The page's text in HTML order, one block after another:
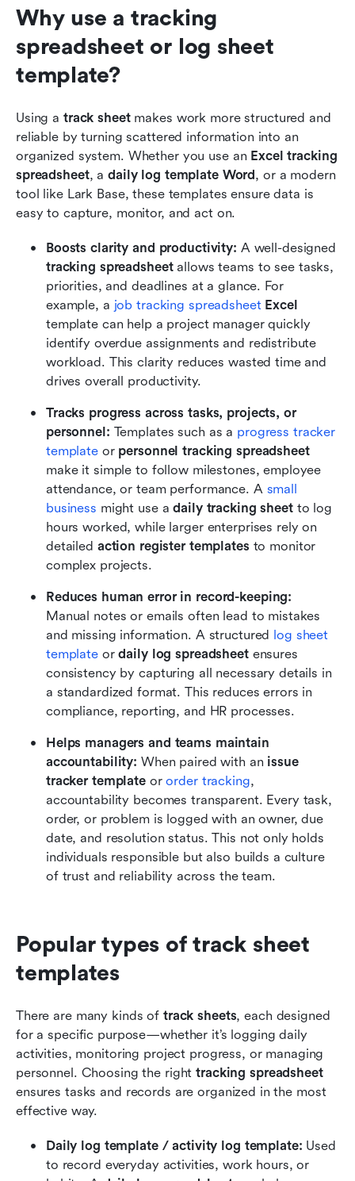
Why use a tracking
spreadsheet or log sheet
template?
Using a track sheet makes work more structured and
reliable by turning scattered information into an
organized system. Whether you use an Excel tracking
spreadsheet, a daily log template Word, or a modern
tool like Lark Base, these templates ensure data is
easy to capture, monitor, and act on.
Boosts clarity and productivity:
tracking spreadsheet allows teams to see tasks,
priorities, and deadlines at a glance. For
example, a job tracking spreadsheet Excel
template can help a project manager quickly
identify overdue assignments and redistribute
workload. This clarity reduces wasted time and
drives overall productivity.
Tracks progress across tasks, projects, or
personnel: Templates such as a progress tracker
template or personnel tracking spreadsheet
make it simple to follow milestones, employee
attendance, or team performance. A small
business might use a daily tracking sheet to log
hours worked, while larger enterprises rely on
detailed action register templates to monitor
complex projects.
Manual notes or emails often lead to mistakes
and missing information. A structured log sheet
template or daily log spreadsheet ensures
consistency by capturing all necessary details in
a standardized format. This reduces errors in
compliance, reporting, and HR processes.
Helps managers and teams maintain
accountability: When paired with an issue
tracker template or order tracking,
accountability becomes transparent. Every task,
order, or problem is logged with an owner, due
date, and resolution status. This not only holds
individuals responsible but also builds a culture
of trust and reliability across the team.
Popular types of track sheet
templates
There are many kinds of track sheets, each designed
for a specific purpose—whether it’s logging daily
activities, monitoring project progress, or managing
personnel. Choosing the right tracking spreadsheet
ensures tasks and records are organized in the most
effective way.
Daily log template / activity log template: Used
to record everyday activities, work hours, or